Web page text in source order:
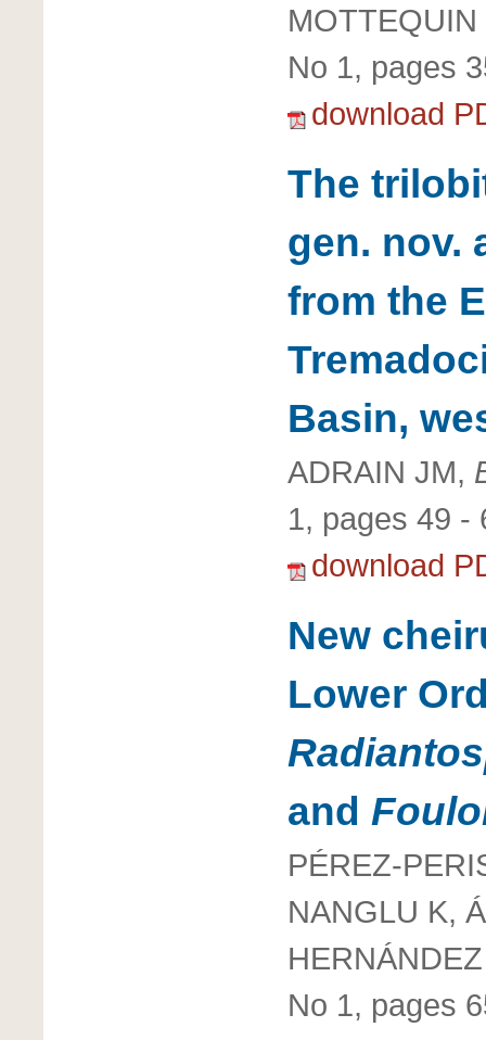
No 1, pages
download
The
gen. nov.
from the
Basin,
ADRAIN JM,
1, pages 49 -
download
New
Lower
and
PÉREZ-
NANGLU K,
No 1, pages